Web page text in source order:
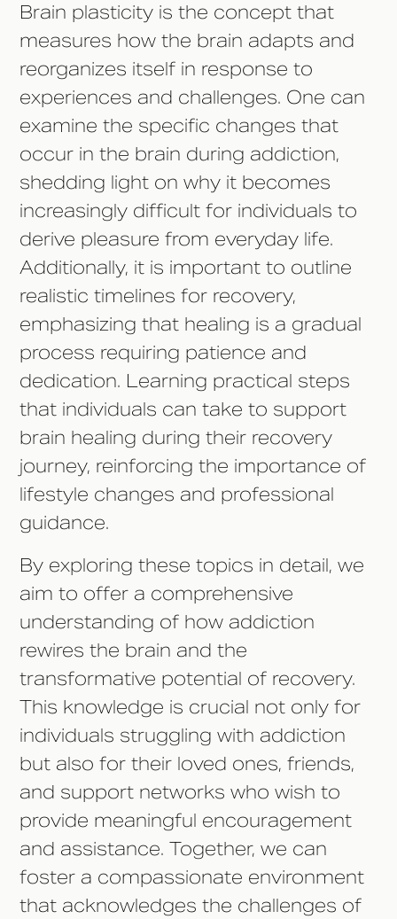
Brain plasticity is the concept that
measures how the brain adapts and
reorganizes itself in response to
experiences and challenges. One can
examine the specific changes that
occur in the brain during addiction,
shedding light on why it becomes
increasingly difficult for individuals to
derive pleasure from everyday life.
Additionally, it is important to outline
realistic timelines for recovery,
emphasizing that healing is a gradual
process requiring patience and
dedication. Learning practical steps
that individuals can take to support
brain healing during their recovery
journey, reinforcing the importance of
lifestyle changes and professional
guidance.
By exploring these topics in detail, we
aim to offer a comprehensive
understanding of how addiction
rewires the brain and the
transformative potential of recovery.
This knowledge is crucial not only for
individuals struggling with addiction
but also for their loved ones, friends,
and support networks who wish to
provide meaningful encouragement
and assistance. Together, we can
foster a compassionate environment
that acknowledges the challenges of